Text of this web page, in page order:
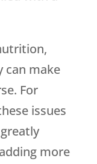
can make
For
issues
more